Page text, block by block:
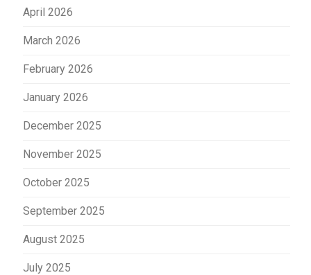
April 2026
March 2026
February 2026
January 2026
December 2025
November 2025
October 2025
September 2025
August 2025
July 2025